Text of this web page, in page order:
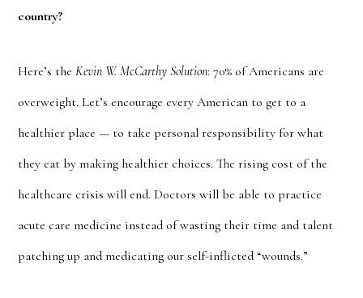
country?
Here’s theKevin W. McCarthy Solution: 70% of Americans are
overweight. Let’s encourage every American to get to a
healthier place — to take personal responsibility for what
they eat by making healthier choices. The rising cost of the
healthcare crisis will end. Doctors will be able to practice
acute care medicine instead of wasting their time and talent
patching up and medicating our self-inflicted “wounds.”